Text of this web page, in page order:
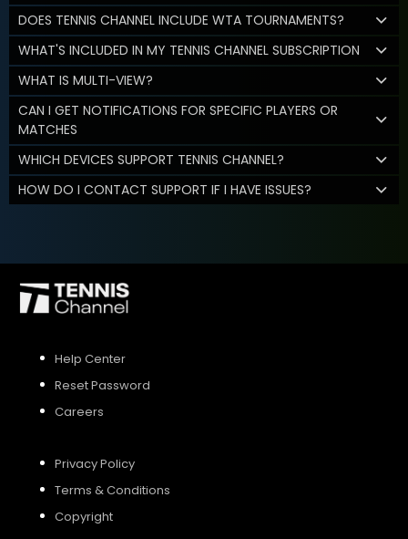
DOES TENNIS CHANNEL INCLUDE WTA TOURNAMENTS?
WHAT'S INCLUDED IN MY TENNIS CHANNEL SUBSCRIPTION
WHAT IS MULTI-VIEW?
CAN I GET NOTIFICATIONS FOR SPECIFIC PLAYERS OR
MATCHES
WHICH DEVICES SUPPORT TENNIS CHANNEL?
HOW DO I CONTACT SUPPORT IF I HAVE ISSUES?
Help Center
Reset Password
Careers
Privacy Policy
Terms & Conditions
Copyright